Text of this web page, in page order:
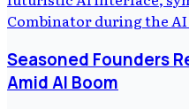
Seasoned Founders
Amid AI Boom